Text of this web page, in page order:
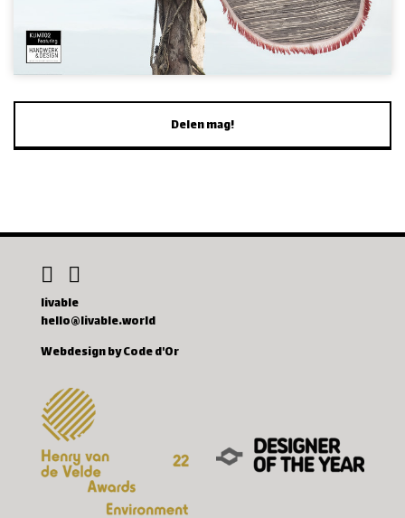
Delen mag!
livable
hello@livable.world
Webdesign by Code d'Or